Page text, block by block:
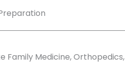
Family Medicine, Orthopedics,